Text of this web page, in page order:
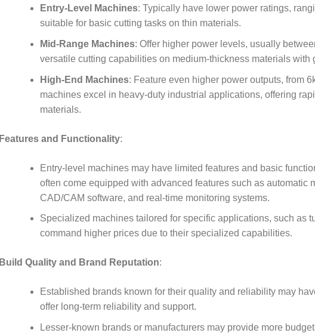
Entry-Level Machines: Typically have lower power ratings,
suitable for basic cutting tasks on thin materials.
Mid-Range Machines: Offer higher power levels, usually
versatile cutting capabilities on medium-thickness materials with
High-End Machines: Feature even higher power outputs, from
machines excel in heavy-duty industrial applications, offering
materials.
Features and Functionality:
Entry-level machines may have limited features and basic
often come equipped with advanced features such as automatic
CAD/CAM software, and real-time monitoring systems.
Specialized machines tailored for specific applications, such as
command higher prices due to their specialized capabilities.
Build Quality and Brand Reputation:
Established brands known for their quality and reliability may
offer long-term reliability and support.
Lesser-known brands or manufacturers may provide more